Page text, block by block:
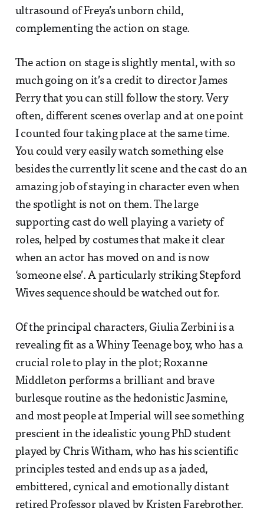
ultrasound of Freya’s unborn child,
complementing the action on stage.
The action on stage is slightly mental, with so
much going on it’s a credit to director James
Perry that you can still follow the story. Very
often, different scenes overlap and at one point
I counted four taking place at the same time.
You could very easily watch something else
besides the currently lit scene and the cast do an
amazing job of staying in character even when
the spotlight is not on them. The large
supporting cast do well playing a variety of
roles, helped by costumes that make it clear
when an actor has moved on and is now
‘someone else’. A particularly striking Stepford
Wives sequence should be watched out for.
Of the principal characters, Giulia Zerbini is a
revealing fit as a Whiny Teenage boy, who has a
crucial role to play in the plot; Roxanne
Middleton performs a brilliant and brave
burlesque routine as the hedonistic Jasmine,
and most people at Imperial will see something
prescient in the idealistic young PhD student
played by Chris Witham, who has his scientific
principles tested and ends up as a jaded,
embittered, cynical and emotionally distant
retired Professor played by Kristen Farebrother.